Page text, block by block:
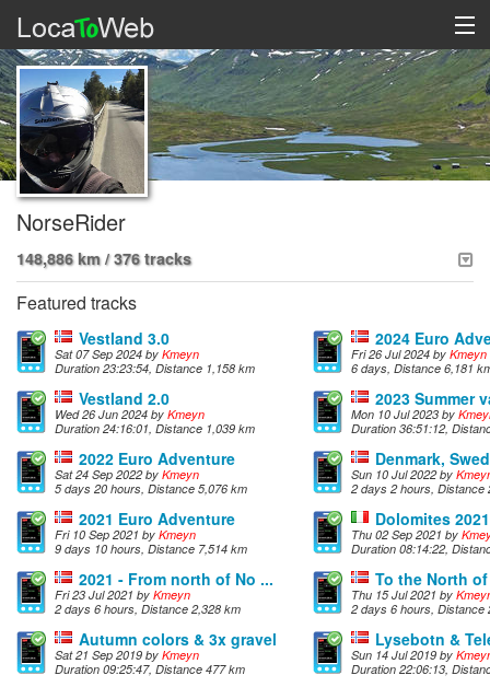
NorseRider
148,886 km / 376 tracks
Featured tracks
Vestland 3.0
Sat 07 Sep 2024 by Kmeyn
Duration 23:23:54, Distance 1,158 km
2024 Euro
Fri 26 Jul 2024 by Kmeyn
6 days, Distance 6,181
Vestland 2.0
Wed 26 Jun 2024 by Kmeyn
Duration 24:16:01, Distance 1,039 km
2023 Summer
Mon 10 Jul 2023 by
Duration 36:51:12,
2022 Euro Adventure
Sat 24 Sep 2022 by Kmeyn
5 days 20 hours, Distance 5,076 km
Denmark,
Sun 10 Jul 2022 by
2 days 2 hours, Distance
2021 Euro Adventure
Fri 10 Sep 2021 by Kmeyn
9 days 10 hours, Distance 7,514 km
Dolomites 2021
Thu 02 Sep 2021 by
Duration 08:14:22,
2021 - From north of No ...
Fri 23 Jul 2021 by Kmeyn
2 days 6 hours, Distance 2,328 km
To the North
Thu 15 Jul 2021 by
2 days 6 hours, Distance
Autumn colors & 3x gravel
Sat 21 Sep 2019 by Kmeyn
Duration 09:25:47, Distance 477 km
Lysebotn &
Sun 14 Jul 2019 by
Duration 22:06:13,